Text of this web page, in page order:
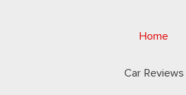
Home
Car Reviews